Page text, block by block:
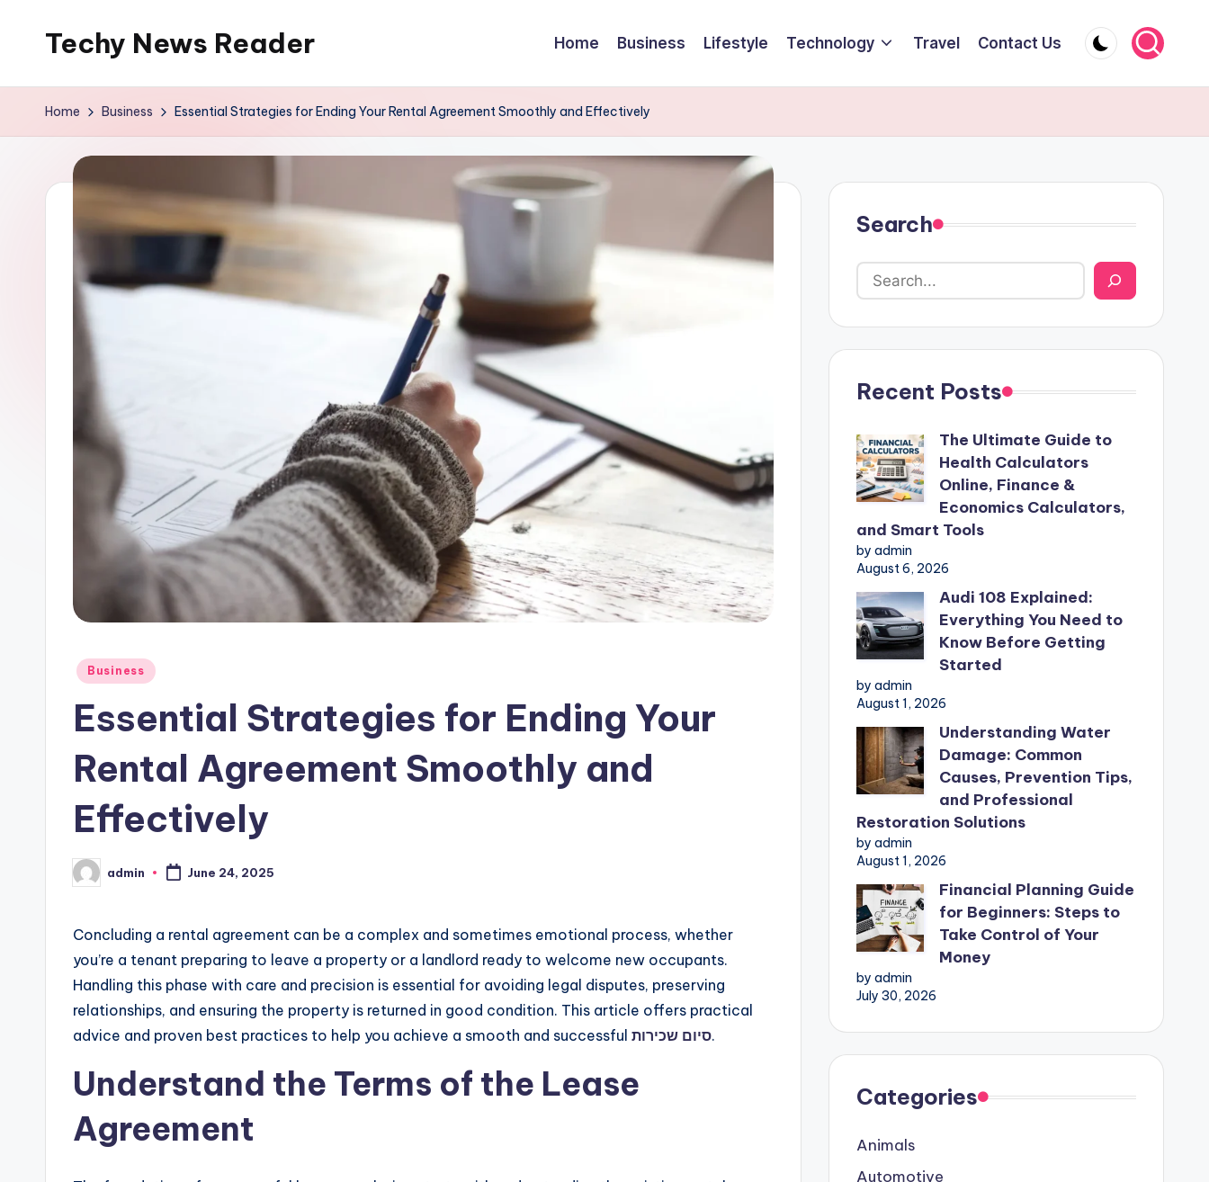
Techy News Reader Home Business Lifestyle Technology Travel Contact Us
Home Business Essential Strategies for Ending Your Rental Agreement Smoothly and Effectively
Posted
Business
Essential Strategies for Ending Your
Rental Agreement Smoothly and
Effectively
Posted
by
admin June 24, 2025
Concluding a rental agreement can be a complex and sometimes emotional process, whether
you’re a tenant preparing to leave a property or a landlord ready to welcome new occupants.
Handling this phase with care and precision is essential for avoiding legal disputes, preserving
relationships, and ensuring the property is returned in good condition. This article offers practical
advice and proven best practices to help you achieve a smooth and successful סיום שכירות.
Understand the Terms of the Lease
Agreement
Search
Recent Posts
The Ultimate Guide to
Health Calculators
Online, Finance &
Economics Calculators,
and Smart Tools
by admin
August 6, 2026
Audi 108 Explained:
Everything You Need to
Know Before Getting
Started
by admin
August 1, 2026
Understanding Water
Damage: Common
Causes, Prevention Tips,
and Professional
Restoration Solutions
by admin
August 1, 2026
Financial Planning Guide
for Beginners: Steps to
Take Control of Your
Money
by admin
July 30, 2026
Categories
Animals
Automotive